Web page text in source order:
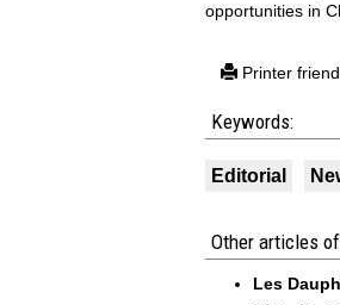
opportunities in
Printer
Keywords:
Editorial
Other articles
Les